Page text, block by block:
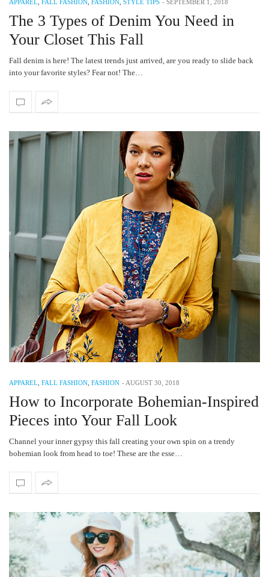
APPAREL FALL FASHION FASHION STYLE TIPS - SEPTEMBER 1, 2018
The 3 Types of Denim You Need in
Your Closet This Fall
Fall denim is here! The latest trends just arrived, are you ready to slide back
into your favorite styles? Fear not! The…
APPAREL FALL FASHION FASHION - AUGUST 30, 2018
How to Incorporate Bohemian-Inspired
Pieces into Your Fall Look
Channel your inner gypsy this fall creating your own spin on a trendy
bohemian look from head to toe! These are the esse…